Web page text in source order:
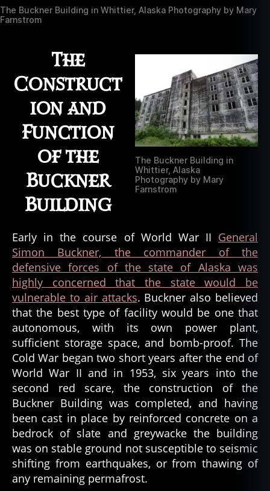
The Buckner Building in Whittier, Alaska Photography by Mary
Farnstrom
The Buckner Building in
Whittier, Alaska
Photography by Mary
Farnstrom
The
Construct
ion and
Function
of the
Buckner
Building
Early in the course of World War II General
Simon Buckner, the commander of the
defensive forces of the state of Alaska was
highly concerned that the state would be
vulnerable to air attacks. Buckner also believed
that the best type of facility would be one that
autonomous, with its own power plant,
sufficient storage space, and bomb-proof. The
Cold War began two short years after the end of
World War II and in 1953, six years into the
second red scare, the construction of the
Buckner Building was completed, and having
been cast in place by reinforced concrete on a
bedrock of slate and greywacke the building
was on stable ground not susceptible to seismic
shifting from earthquakes, or from thawing of
any remaining permafrost.